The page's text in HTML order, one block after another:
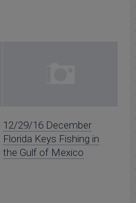
12/29/16 December
Florida Keys Fishing in
the Gulf of Mexico